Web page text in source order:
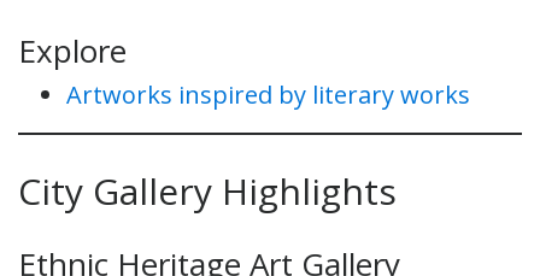
Explore
Artworks inspired by literary works
City Gallery Highlights
Ethnic Heritage Art Gallery